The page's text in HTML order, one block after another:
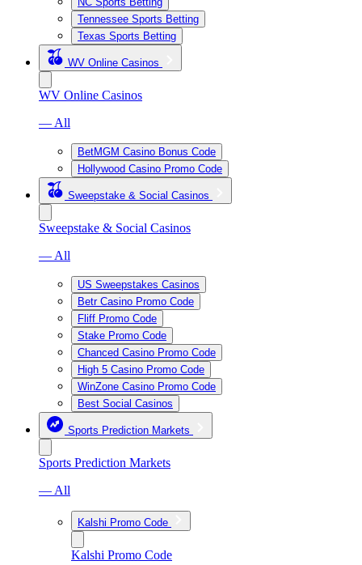
Tennessee Sports Betting
Texas Sports Betting
WV Online Casinos
WV Online Casinos
— All
BetMGM Casino Bonus Code
Hollywood Casino Promo Code
Sweepstake & Social Casinos
Sweepstake & Social Casinos
— All
US Sweepstakes Casinos
Betr Casino Promo Code
Fliff Promo Code
Stake Promo Code
Chanced Casino Promo Code
High 5 Casino Promo Code
WinZone Casino Promo Code
Best Social Casinos
Sports Prediction Markets
Sports Prediction Markets
— All
Kalshi Promo Code
Kalshi Promo Code